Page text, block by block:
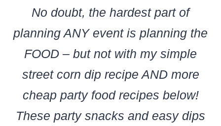
No doubt, the hardest part of
planning ANY event is planning the
FOOD – but not with my simple
street corn dip recipe AND more
cheap party food recipes below!
These party snacks and easy dips